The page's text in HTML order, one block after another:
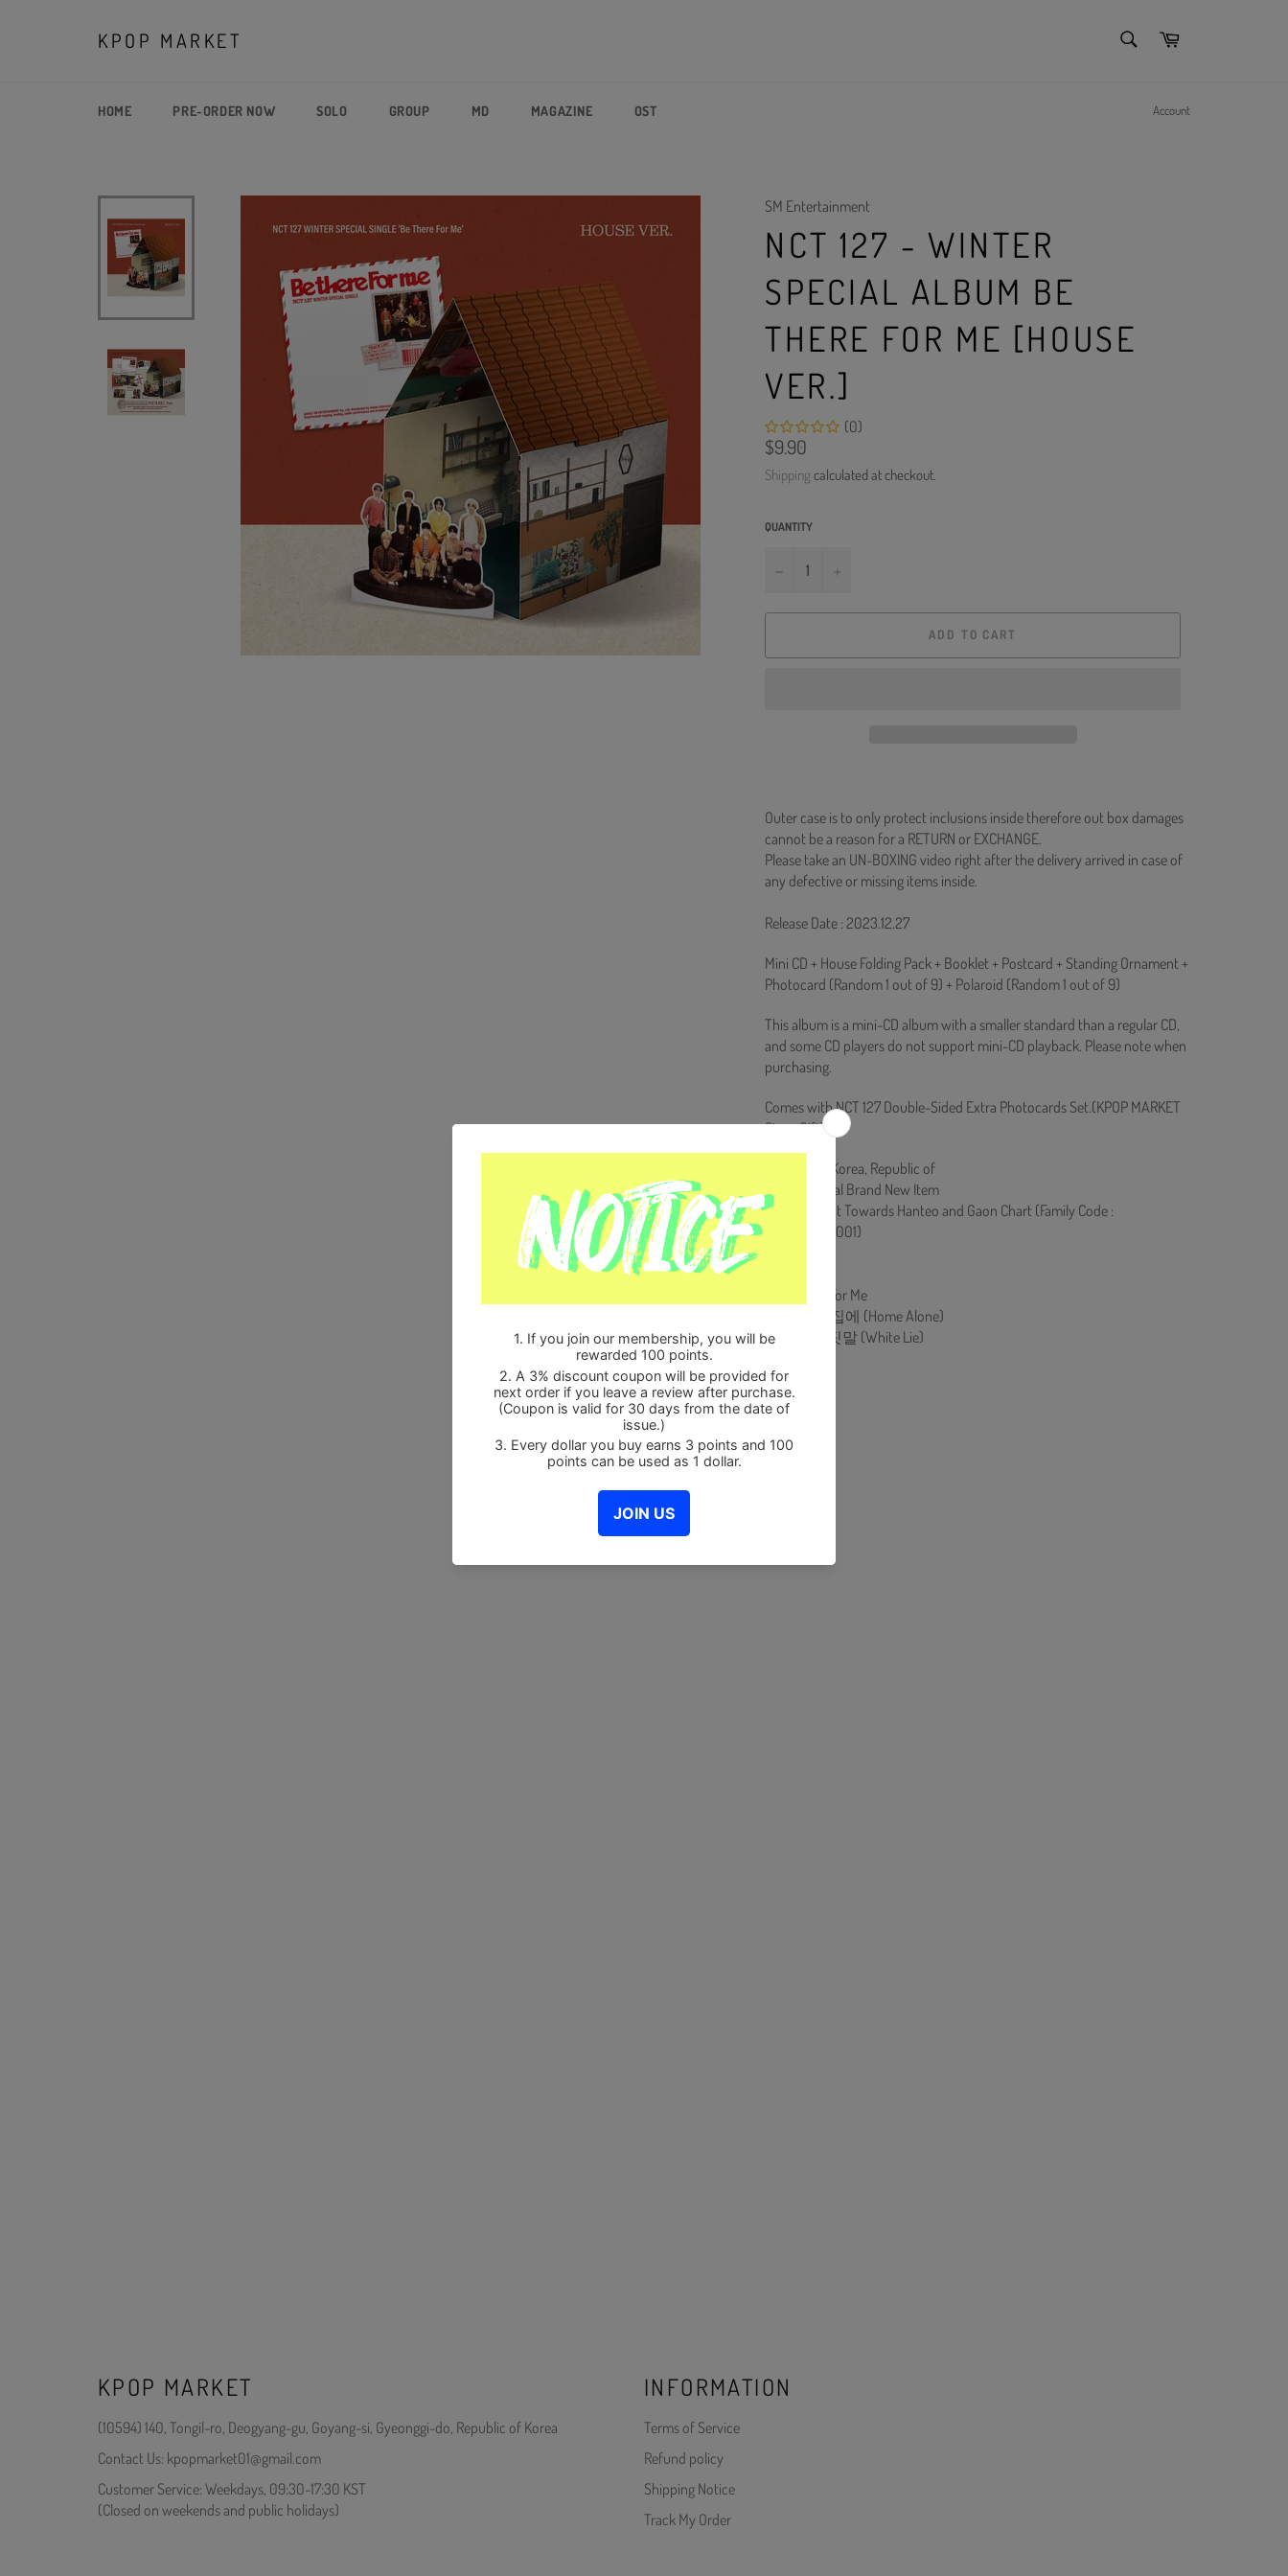
KPOP MARKET Cart
HOME PRE-ORDER NOW SOLO GROUP MD MAGAZINE OST Account
SM Entertainment
NCT 127 - WINTER
SPECIAL ALBUM BE
THERE FOR ME [HOUSE
VER.]
(0)
Regular
price
$9.90
Shipping calculated at checkout.
QUANTITY
−
ADD TO CART
Outer case is to only protect inclusions inside therefore out box damages
cannot be a reason for a RETURN or EXCHANGE.
Please take an UN-BOXING video right after the delivery arrived in case of
any defective or missing items inside.
Release Date : 2023.12.27
Mini CD + House Folding Pack + Booklet + Postcard + Standing Ornament +
Photocard (Random 1 out of 9) + Polaroid (Random 1 out of 9)
This album is a mini-CD album with a smaller standard than a regular CD,
and some CD players do not support mini-CD playback. Please note when
purchasing.
Comes with NCT 127 Double-Sided Extra Photocards Set.(KPOP MARKET
Store Gift)
Ships from Korea, Republic of
100% Original Brand New Item
Will be Count Towards Hanteo and Gaon Chart (Family Code :
HF0082LES001)
1. Be There For Me
2. 나 홀로 집에 (Home Alone)
3. 하얀 거짓말 (White Lie)
Share
KPOP MARKET
(10594) 140, Tongil-ro, Deogyang-gu, Goyang-si, Gyeonggi-do, Republic of Korea
Contact Us: kpopmarket01@gmail.com
Customer Service: Weekdays, 09:30-17:30 KST
(Closed on weekends and public holidays)
INFORMATION
Terms of Service
Refund policy
Shipping Notice
Track My Order